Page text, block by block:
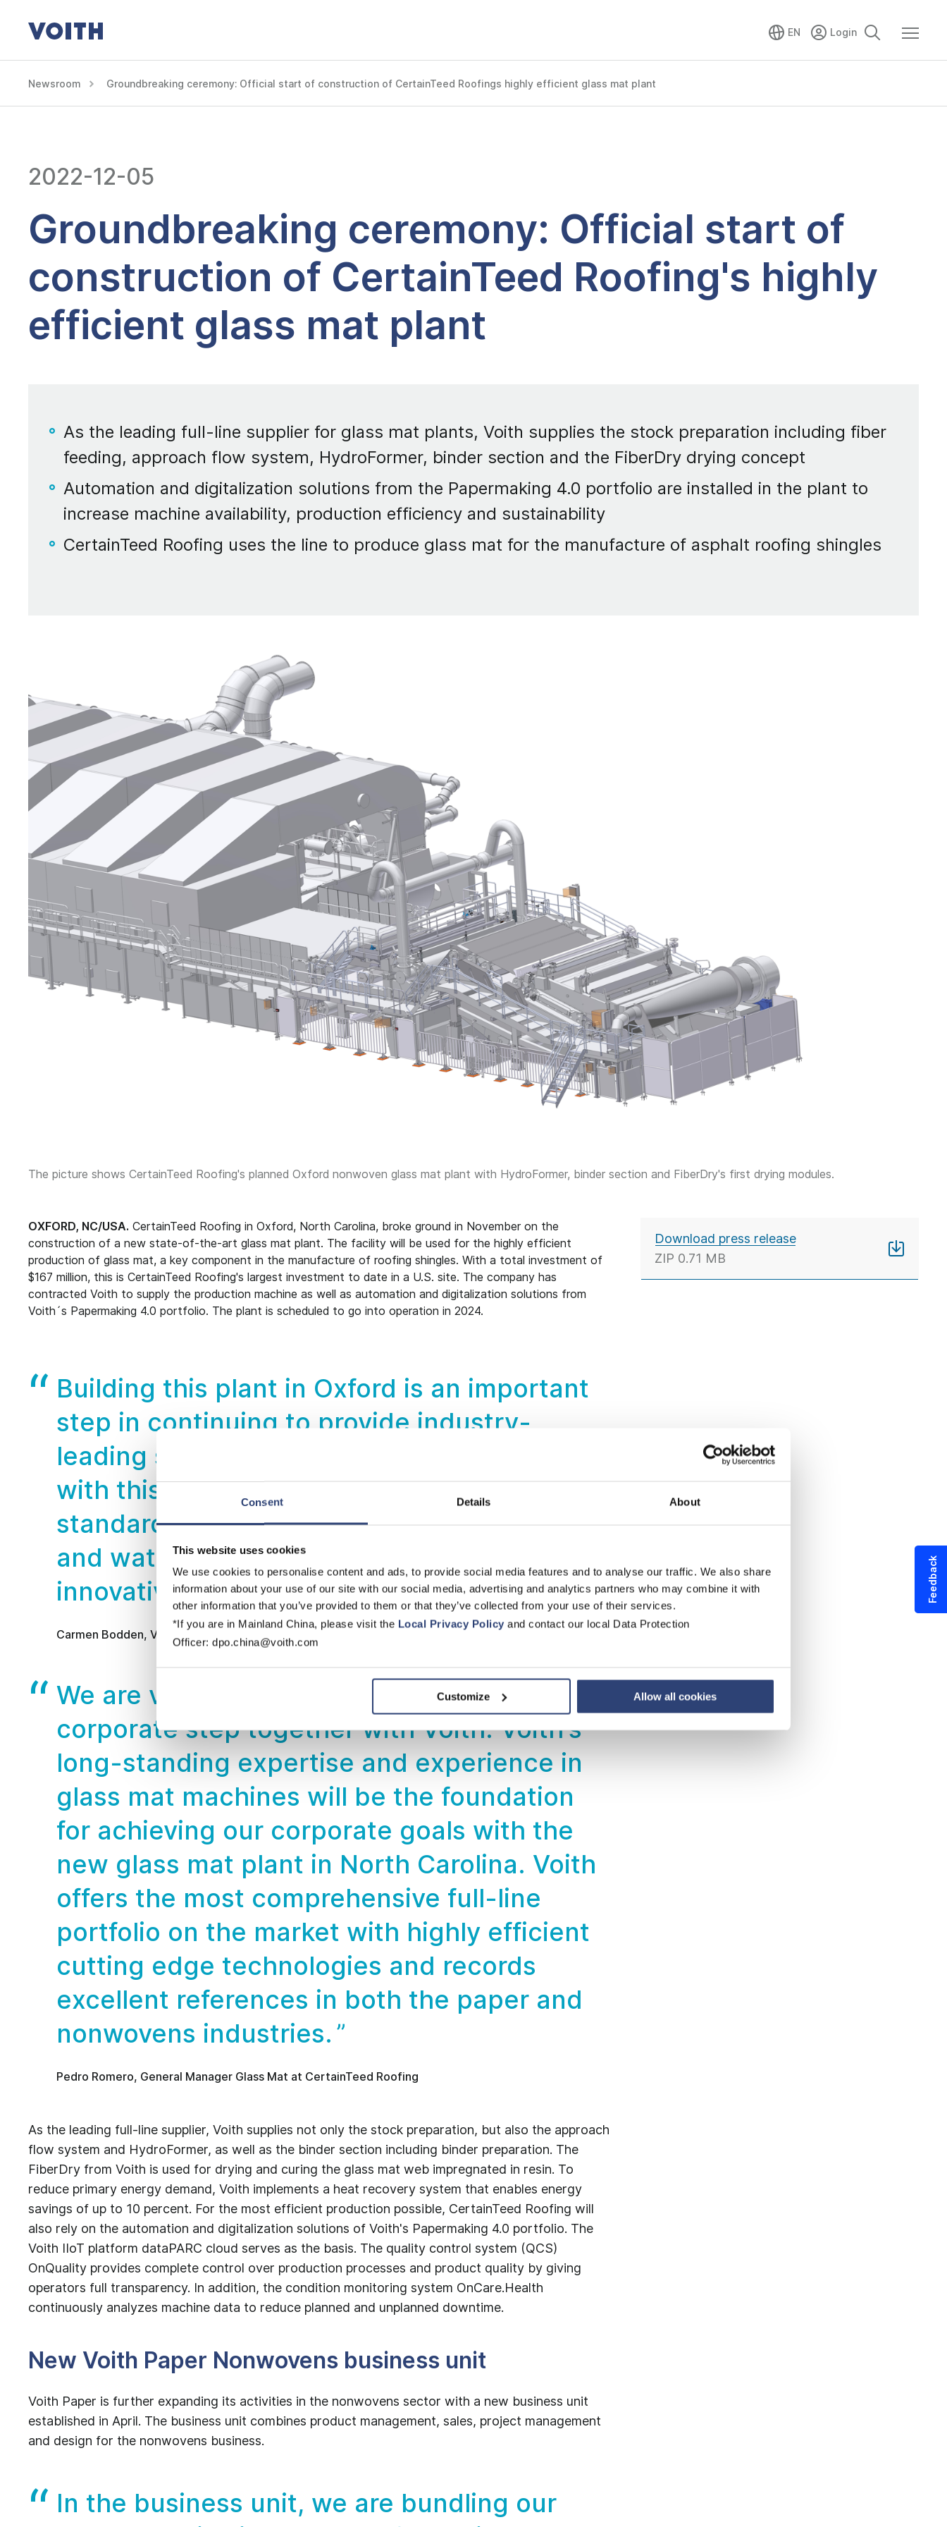
Consent Details About
This website uses cookies
We use cookies to personalise content and ads, to provide social media features and to analyse our traffic. We also share
information about your use of our site with our social media, advertising and analytics partners who may combine it with
other information that you’ve provided to them or that they’ve collected from your use of their services.
*If you are in Mainland China, please visit the Local Privacy Policy and contact our local Data Protection
Officer: dpo.china@voith.com
Customize Allow all cookies
EN
Newsroom Groundbreaking ceremony: Official start of construction of CertainTeed Roofings highly efficient glass mat plant
2022-12-05
Groundbreaking ceremony: Official start of
construction of CertainTeed Roofing's highly
efficient glass mat plant
As the leading full-line supplier for glass mat plants, Voith supplies the stock preparation including fiber
feeding, approach flow system, HydroFormer, binder section and the FiberDry drying concept
Automation and digitalization solutions from the Papermaking 4.0 portfolio are installed in the plant to
increase machine availability, production efficiency and sustainability
CertainTeed Roofing uses the line to produce glass mat for the manufacture of asphalt roofing shingles
The picture shows CertainTeed Roofing's planned Oxford nonwoven glass mat plant with HydroFormer, binder section and FiberDry's first drying modules.
OXFORD, NC/USA. CertainTeed Roofing in Oxford, North Carolina, broke ground in November on the
construction of a new state-of-the-art glass mat plant. The facility will be used for the highly efficient
production of glass mat, a key component in the manufacture of roofing shingles. With a total investment of
$167 million, this is CertainTeed Roofing's largest investment to date in a U.S. site. The company has
contracted Voith to supply the production machine as well as automation and digitalization solutions from
Voith´s Papermaking 4.0 portfolio. The plant is scheduled to go into operation in 2024.
Download press release
ZIP 0.71 MB
Building this plant in Oxford is an important
step in continuing to provide industry-
leading service to our customers. Our goal
with this plant is to set new industry
standards – utilizing state-of-the-art energy
and water conservation technologies and
innovative automation technology.
Carmen Bodden, Vice President of CertainTeed Roofing
We are very pleased to take this important
corporate step together with Voith. Voith's
long-standing expertise and experience in
glass mat machines will be the foundation
for achieving our corporate goals with the
new glass mat plant in North Carolina. Voith
offers the most comprehensive full-line
portfolio on the market with highly efficient
cutting edge technologies and records
excellent references in both the paper and
nonwovens industries.
Pedro Romero, General Manager Glass Mat at CertainTeed Roofing
As the leading full-line supplier, Voith supplies not only the stock preparation, but also the approach
flow system and HydroFormer, as well as the binder section including binder preparation. The
FiberDry from Voith is used for drying and curing the glass mat web impregnated in resin. To
reduce primary energy demand, Voith implements a heat recovery system that enables energy
savings of up to 10 percent. For the most efficient production possible, CertainTeed Roofing will
also rely on the automation and digitalization solutions of Voith's Papermaking 4.0 portfolio. The
Voith IIoT platform dataPARC cloud serves as the basis. The quality control system (QCS)
OnQuality provides complete control over production processes and product quality by giving
operators full transparency. In addition, the condition monitoring system OnCare.Health
continuously analyzes machine data to reduce planned and unplanned downtime.
New Voith Paper Nonwovens business unit
Voith Paper is further expanding its activities in the nonwovens sector with a new business unit
established in April. The business unit combines product management, sales, project management
and design for the nonwovens business.
In the business unit, we are bundling our
Feedback